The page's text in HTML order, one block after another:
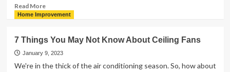
Read MoreRead
more
Effective
Ways
to
Home Improvement
7 Things You May Not Know About Ceiling Fans
January 9, 2023
We're in the thick of the air conditioning season. So, how about